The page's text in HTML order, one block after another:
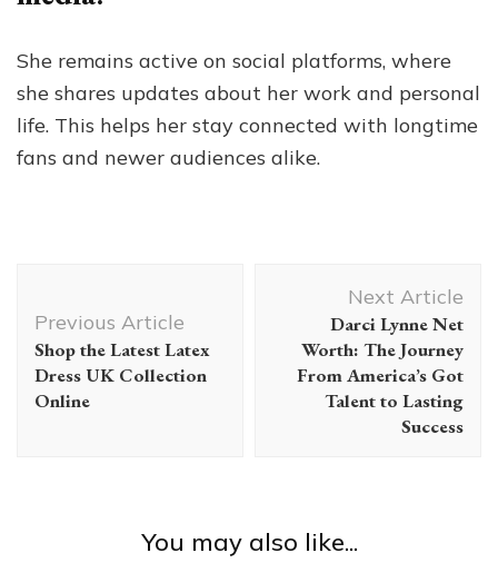
She remains active on social platforms, where
she shares updates about her work and personal
life. This helps her stay connected with longtime
fans and newer audiences alike.
Navigation
Previous Article
Shop the Latest Latex
Dress UK Collection
Online
Next Article
Darci Lynne Net
Worth: The Journey
From America’s Got
Talent to Lasting
Success
You may also like...